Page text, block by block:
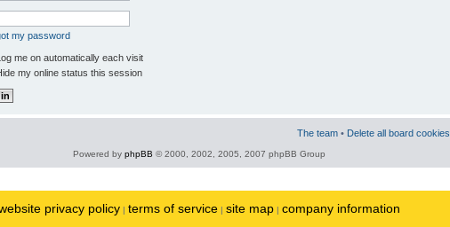
my password
me on automatically each visit
my online status this session
The team • Delete all board cookies
Powered by phpBB © 2000, 2002, 2005, 2007 phpBB Group
privacy policy | terms of service | site map | company information